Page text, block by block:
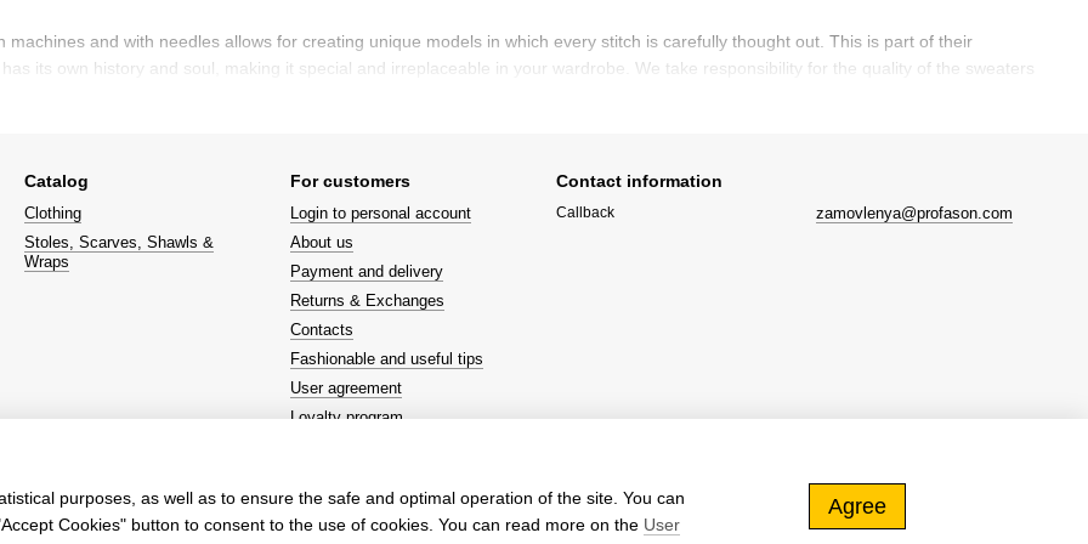
and with needles allows for creating unique models in which every stitch is carefully thought out. This is part of their
its own history and soul, making it special and irreplaceable in your wardrobe. We take responsibility for the quality of the sweaters
where models showcase both stylish and comfortable clothing. This allows them to remain relevant for several seasons, making the
for both everyday wear and festive events. It adds lightness and romance to your look and pairs perfectly with various accessories,
an investment in quality, style, and comfort. Although the price of such items may be high, they justify themselves with durability,
look, choosing such a sweater will be the perfect solution.
Catalog
Clothing
Stoles, Scarves, Shawls &
Wraps
For customers
Login to personal account
About us
Payment and delivery
Returns & Exchanges
Contacts
Fashionable and useful tips
User agreement
Loyalty program
Contact information
Callback zamovlenya@profason.com
purposes, as well as to ensure the safe and optimal operation of the site. You can
Cookies" button to consent to the use of cookies. You can read more on the User
Agree